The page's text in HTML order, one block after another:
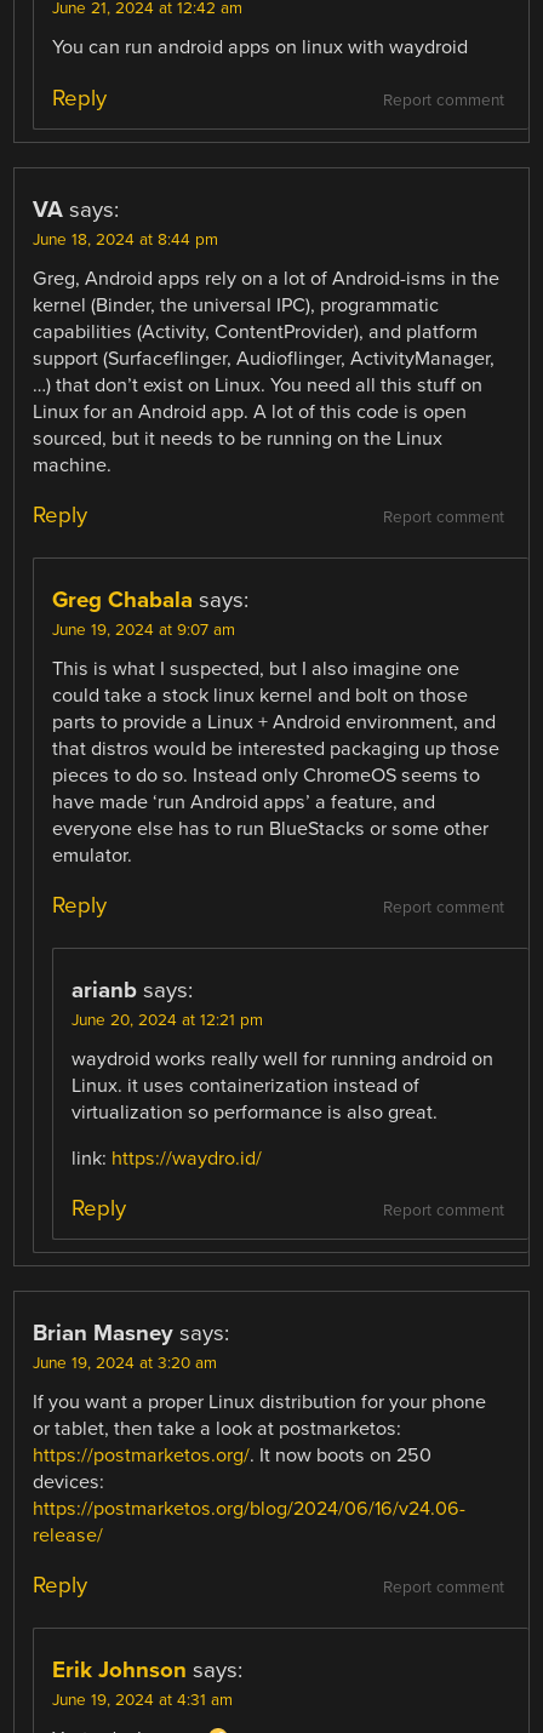
June 21, 2024 at 12:42 am
You can run android apps on linux with waydroid
Report comment
Reply
VA says:
June 18, 2024 at 8:44 pm
Greg, Android apps rely on a lot of Android-isms in the
kernel (Binder, the universal IPC), programmatic
capabilities (Activity, ContentProvider), and platform
support (Surfaceflinger, Audioflinger, ActivityManager,
…) that don’t exist on Linux. You need all this stuff on
Linux for an Android app. A lot of this code is open
sourced, but it needs to be running on the Linux
machine.
Report comment
Reply
Greg Chabala says:
June 19, 2024 at 9:07 am
This is what I suspected, but I also imagine one
could take a stock linux kernel and bolt on those
parts to provide a Linux + Android environment, and
that distros would be interested packaging up those
pieces to do so. Instead only ChromeOS seems to
have made ‘run Android apps’ a feature, and
everyone else has to run BlueStacks or some other
emulator.
Report comment
Reply
arianb says:
June 20, 2024 at 12:21 pm
waydroid works really well for running android on
Linux. it uses containerization instead of
virtualization so performance is also great.
link: https://waydro.id/
Report comment
Reply
Brian Masney says:
June 19, 2024 at 3:20 am
If you want a proper Linux distribution for your phone
or tablet, then take a look at postmarketos:
https://postmarketos.org/. It now boots on 250
devices:
https://postmarketos.org/blog/2024/06/16/v24.06-
release/
Report comment
Reply
Erik Johnson says:
June 19, 2024 at 4:31 am